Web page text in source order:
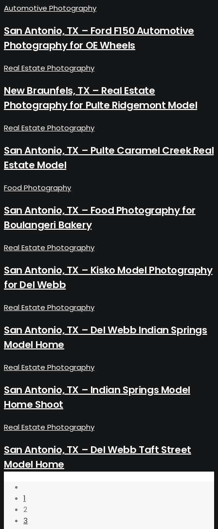
Automotive Photography
San Antonio, TX – Ford F150 Automotive
Photography for OE Wheels
Real Estate Photography
New Braunfels, TX – Real Estate
Photography for Pulte Ridgemont Model
Real Estate Photography
San Antonio, TX – Pulte Caramel Creek Real
Estate Model
Food Photography
San Antonio, TX – Food Photography for
Boulangeri Bakery
Real Estate Photography
San Antonio, TX – Kisko Model Photography
for Del Webb
Real Estate Photography
San Antonio, TX – Del Webb Indian Springs
Model Home
Real Estate Photography
San Antonio, TX – Indian Springs Model
Home Shoot
Real Estate Photography
San Antonio, TX – Del Webb Taft Street
Model Home
1
2
3